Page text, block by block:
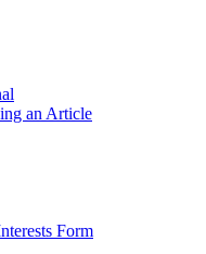
an Article
Form